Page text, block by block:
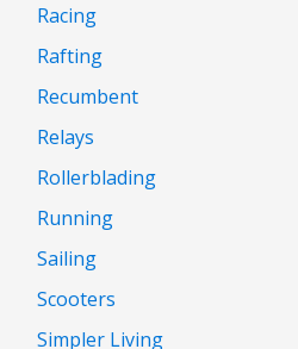
Racing
Rafting
Recumbent
Relays
Rollerblading
Running
Sailing
Scooters
Simpler Living